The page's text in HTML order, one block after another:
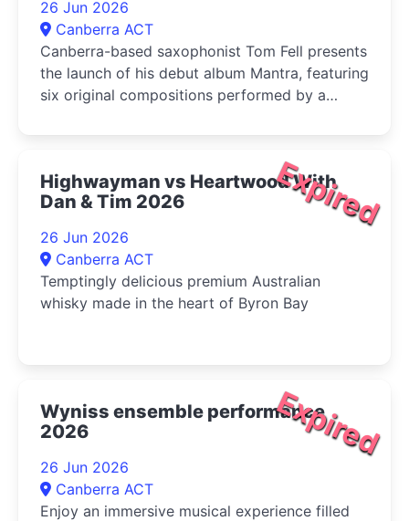
26 Jun 2026
Canberra ACT
Canberra-based saxophonist Tom Fell presents
the launch of his debut album Mantra, featuring
six original compositions performed by a
Expired
Highwayman vs Heartwood With
Dan & Tim 2026
26 Jun 2026
Canberra ACT
Temptingly delicious premium Australian
whisky made in the heart of Byron Bay
Expired
Wyniss ensemble performance
2026
26 Jun 2026
Canberra ACT
Enjoy an immersive musical experience filled